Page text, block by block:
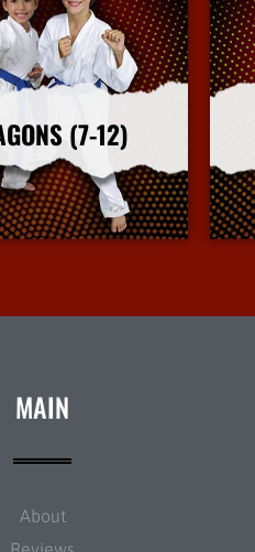
(7-12)
More Info
MAIN
About